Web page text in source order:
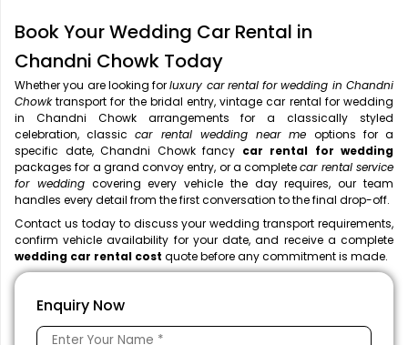
Book Your Wedding Car Rental in
Chandni Chowk Today
Whether you are looking forluxury car rental for wedding in Chandni
Chowktransport for the bridal entry, vintage car rental for wedding
in Chandni Chowk arrangements for a classically styled
celebration, classiccar rental wedding near me options for a
specific date, Chandni Chowk fancy car rental for wedding
packages for a grand convoy entry, or a completecar rental service
for weddingcovering every vehicle the day requires, our team
handles every detail from the first conversation to the final drop-off.
Contact us today to discuss your wedding transport requirements,
confirm vehicle availability for your date, and receive a complete
wedding car rental cost quote before any commitment is made.
Enquiry Now